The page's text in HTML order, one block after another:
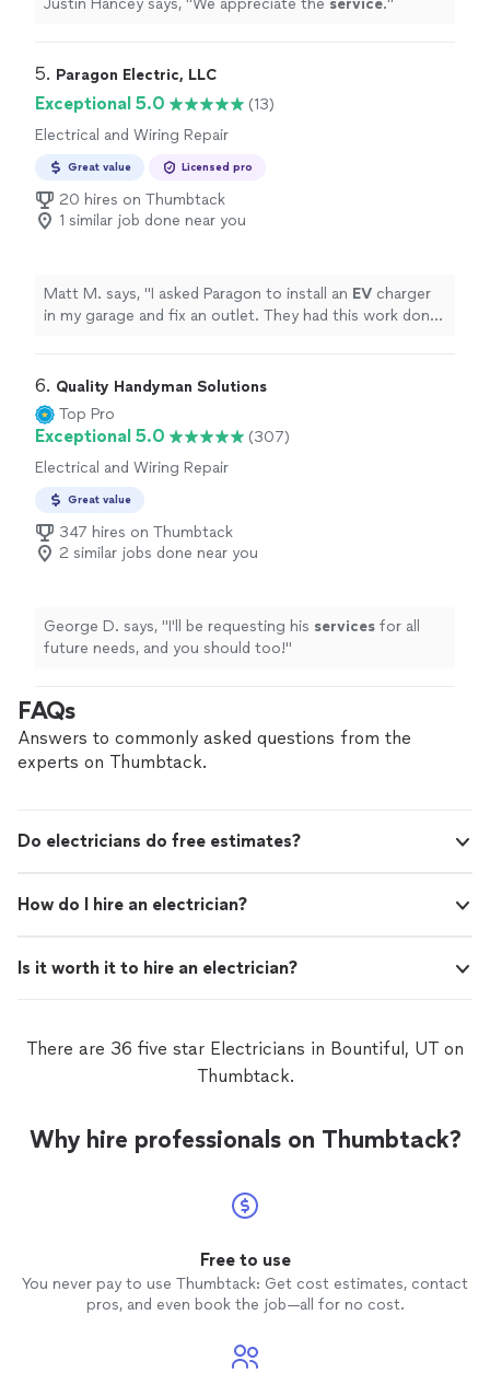
Justin Hancey says, "We appreciate the service."
5. Paragon Electric, LLC
Exceptional 5.0
(13)
Electrical and Wiring Repair
Great value Licensed pro
20 hires on Thumbtack
1 similar job done near you
Matt M. says, "I asked Paragon to install an EV charger
in my garage and fix an outlet. They had this work done
6. Quality Handyman Solutions
Top Pro
Exceptional 5.0
(307)
Electrical and Wiring Repair
Great value
347 hires on Thumbtack
2 similar jobs done near you
George D. says, "I'll be requesting his services for all
future needs, and you should too!"
FAQs
Answers to commonly asked questions from the
experts on Thumbtack.
Do electricians do free estimates?
How do I hire an electrician?
Is it worth it to hire an electrician?
There are 36 five star Electricians in Bountiful, UT on
Thumbtack.
Why hire professionals on Thumbtack?
Free to use
You never pay to use Thumbtack: Get cost estimates, contact
pros, and even book the job—all for no cost.